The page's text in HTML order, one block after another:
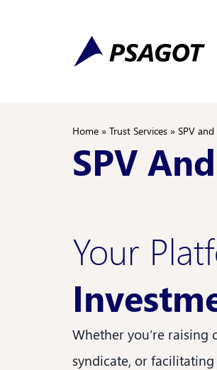
Home » Trust Services » SPV
SPV
Your
Whether you’re
syndicate, or